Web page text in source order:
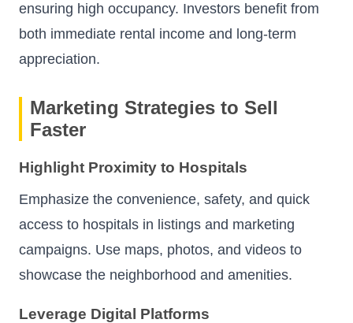
ensuring high occupancy. Investors benefit from
both immediate rental income and long-term
appreciation.
Marketing Strategies to Sell
Faster
Highlight Proximity to Hospitals
Emphasize the convenience, safety, and quick
access to hospitals in listings and marketing
campaigns. Use maps, photos, and videos to
showcase the neighborhood and amenities.
Leverage Digital Platforms